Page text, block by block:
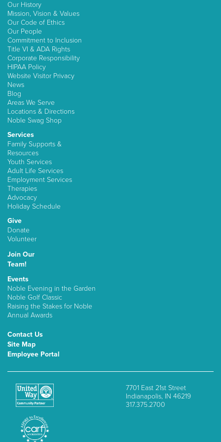
Our History
Mission, Vision & Values
Our Code of Ethics
Our People
Commitment to Inclusion
Title VI & ADA Rights
Corporate Responsibility
HIPAA Policy
Website Visitor Privacy
News
Blog
Areas We Serve
Locations & Directions
Noble Swag Shop
Services
Family Supports &
Resources
Youth Services
Adult Life Services
Employment Services
Therapies
Advocacy
Holiday Schedule
Give
Donate
Volunteer
Join Our
Team!
Events
Noble Evening in the Garden
Noble Golf Classic
Raising the Stakes for Noble
Annual Awards
Contact Us
Site Map
Employee Portal
7701 East 21st Street
Indianapolis, IN 46219
317.375.2700